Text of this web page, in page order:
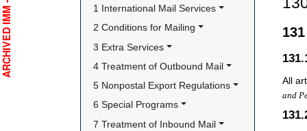
1 International Mail Services
2 Conditions for Mailing
3 Extra Services
4 Treatment of Outbound Mail
5 Nonpostal Export Regulations
6 Special Programs
7 Treatment of Inbound Mail
All
and